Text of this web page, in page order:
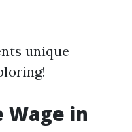
unique
Wage in